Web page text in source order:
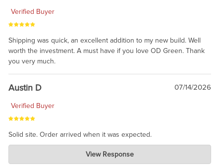
Verified Buyer
Shipping was quick, an excellent addition to my new build. Well
worth the investment. A must have if you love OD Green. Thank
you very much.
Austin D 07/14/2026
Verified Buyer
Solid site. Order arrived when it was expected.
Charlie's Custom Clones
Jul 21, 2026
View Response